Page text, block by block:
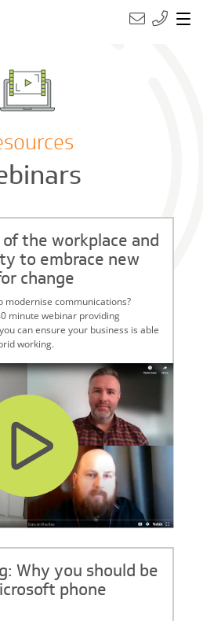
the workplace and
to embrace new
change
modernise communications?
minute webinar providing
can ensure your business is able
working.
Why you should be
phone